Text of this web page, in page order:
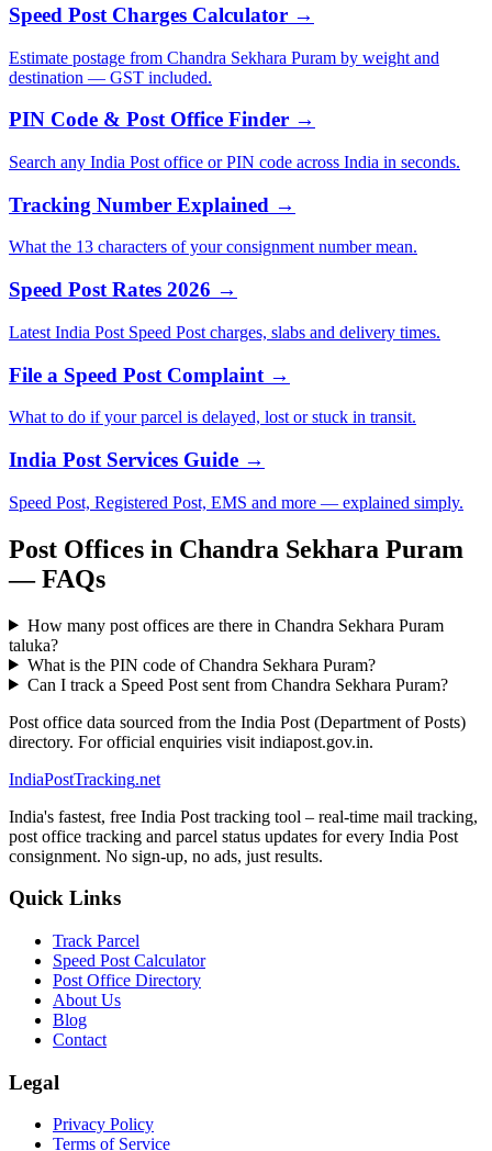
Speed Post Charges Calculator →
Estimate postage from Chandra Sekhara Puram by weight and
destination — GST included.
PIN Code & Post Office Finder →
Search any India Post office or PIN code across India in seconds.
Tracking Number Explained →
What the 13 characters of your consignment number mean.
Speed Post Rates 2026 →
Latest India Post Speed Post charges, slabs and delivery times.
File a Speed Post Complaint →
What to do if your parcel is delayed, lost or stuck in transit.
India Post Services Guide →
Speed Post, Registered Post, EMS and more — explained simply.
Post Offices in Chandra Sekhara Puram
— FAQs
How many post offices are there in Chandra Sekhara Puram
taluka?
What is the PIN code of Chandra Sekhara Puram?
Can I track a Speed Post sent from Chandra Sekhara Puram?
Post office data sourced from the India Post (Department of Posts)
directory. For official enquiries visit indiapost.gov.in.
IndiaPostTracking.net
India's fastest, free India Post tracking tool – real-time mail tracking,
post office tracking and parcel status updates for every India Post
consignment. No sign-up, no ads, just results.
Quick Links
Track Parcel
Speed Post Calculator
Post Office Directory
About Us
Blog
Contact
Legal
Privacy Policy
Terms of Service